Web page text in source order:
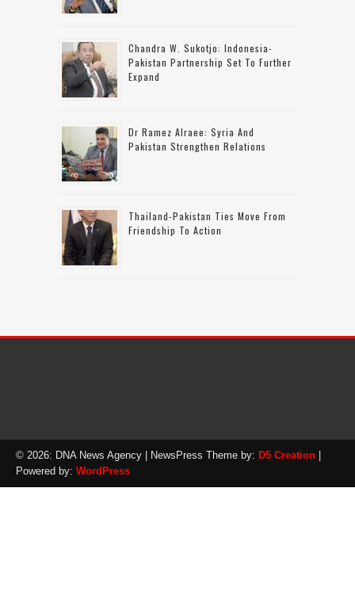
Chandra W. Sukotjo: Indonesia-
Pakistan Partnership Set To Further
Expand
Dr Ramez Alraee: Syria And
Pakistan Strengthen Relations
Thailand-Pakistan Ties Move From
Friendship To Action
© 2026: DNA News Agency | NewsPress Theme by: D5 Creation
Powered by: WordPress